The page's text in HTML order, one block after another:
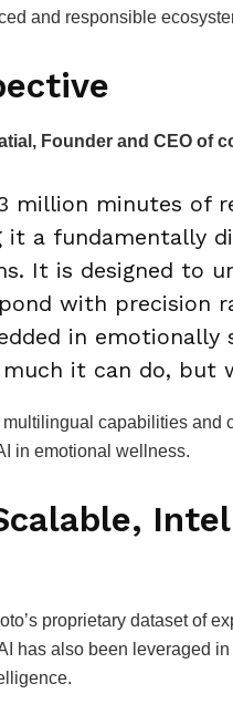
and responsible
Founder and CEO of
million minutes of
it a fundamentally
It is designed to
with precision
in emotionally
it can do, but
multilingual capabilities
in emotional wellness.
proprietary dataset of
has also been leveraged